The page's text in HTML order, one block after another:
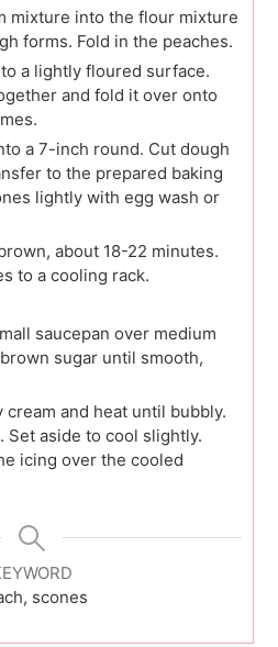
mixture into the flour mixture
forms. Fold in the peaches.
a lightly floured surface.
and fold it over onto
a 7-inch round. Cut dough
to the prepared baking
lightly with egg wash or
about 18-22 minutes.
to a cooling rack.
saucepan over medium
sugar until smooth,
cream and heat until bubbly.
Set aside to cool slightly.
icing over the cooled
scones